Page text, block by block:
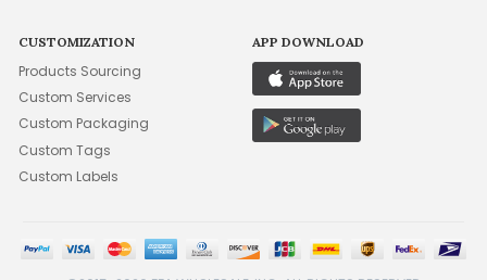
CUSTOMIZATION
Products Sourcing
Custom Services
Custom Packaging
Custom Tags
Custom Labels
APP DOWNLOAD